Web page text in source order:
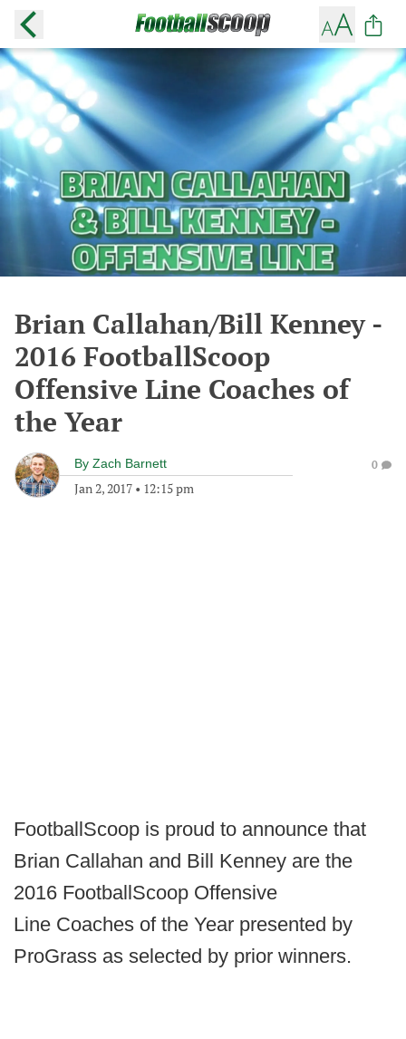
Brian Callahan/Bill Kenney -
2016 FootballScoop
Offensive Line Coaches of
the Year
By Zach Barnett
Jan 2, 2017 • 12:15 pm
0
FootballScoop is proud to announce that
Brian Callahan and Bill Kenney are the
2016 FootballScoop Offensive
Line Coaches of the Year presented by
ProGrass as selected by prior winners.